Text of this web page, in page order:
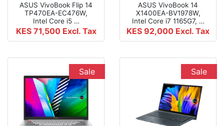
ASUS VivoBook Flip 14
TP470EA-EC476W,
Intel Core i5 …
KES 71,500 Excl. Tax
ASUS VivoBook 14
X1400EA-BV1978W,
Intel Core i7 1165G7, …
KES 92,000 Excl. Tax
Sale Sale